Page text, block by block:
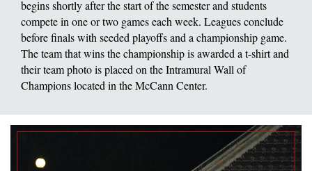
begins shortly after the start of the semester and students
compete in one or two games each week. Leagues conclude
before finals with seeded playoffs and a championship game.
The team that wins the championship is awarded a t-shirt and
their team photo is placed on the Intramural Wall of
Champions located in the McCann Center.